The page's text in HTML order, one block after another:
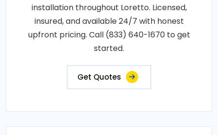
installation throughout Loretto. Licensed,
insured, and available 24/7 with honest
upfront pricing. Call (833) 640-1670 to get
started.
Get Quotes